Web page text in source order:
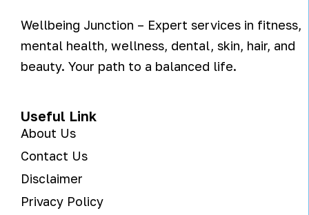
Wellbeing Junction – Expert services in fitness,
mental health, wellness, dental, skin, hair, and
beauty. Your path to a balanced life.
Useful Link
About Us
Contact Us
Disclaimer
Privacy Policy